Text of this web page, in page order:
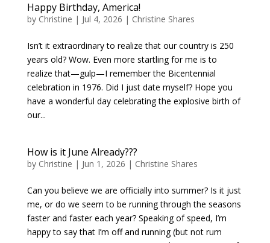
Happy Birthday, America!
by Christine | Jul 4, 2026 | Christine Shares
Isn’t it extraordinary to realize that our country is 250
years old? Wow. Even more startling for me is to
realize that—gulp—I remember the Bicentennial
celebration in 1976. Did I just date myself? Hope you
have a wonderful day celebrating the explosive birth of
our...
How is it June Already???
by Christine | Jun 1, 2026 | Christine Shares
Can you believe we are officially into summer? Is it just
me, or do we seem to be running through the seasons
faster and faster each year? Speaking of speed, I’m
happy to say that I’m off and running (but not rum